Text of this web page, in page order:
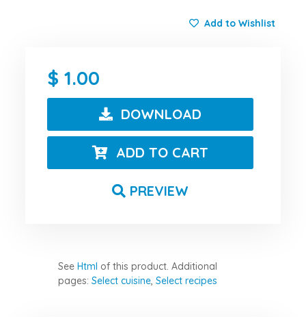
Add to Wishlist
1.00
DOWNLOAD
ADD TO CART
PREVIEW
SeeHtml of this product. Additional
pages:Select cuisine, Select recipes